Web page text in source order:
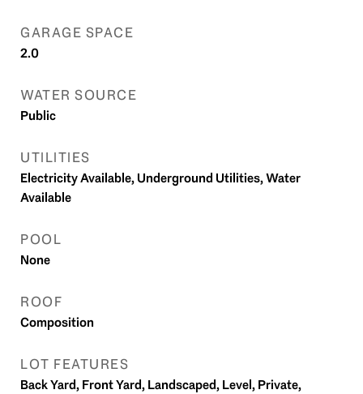
GARAGE SPACE
2.0
WATER SOURCE
Public
UTILITIES
Electricity Available, Underground Utilities, Water
Available
POOL
None
ROOF
Composition
LOT FEATURES
Back Yard, Front Yard, Landscaped, Level, Private,